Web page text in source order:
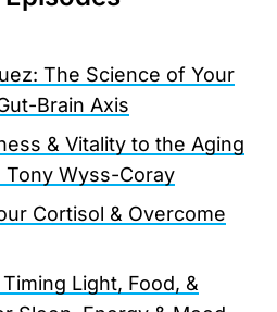
The Science of Your
Brain Axis
& Vitality to the Aging
Tony Wyss-Coray
Cortisol & Overcome
Light, Food, &